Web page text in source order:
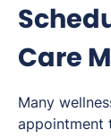
Care
Many
appointment